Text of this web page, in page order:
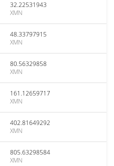
32.22531943
XMN
48.33797915
XMN
80.56329858
XMN
161.12659717
XMN
402.81649292
XMN
805.63298584
XMN